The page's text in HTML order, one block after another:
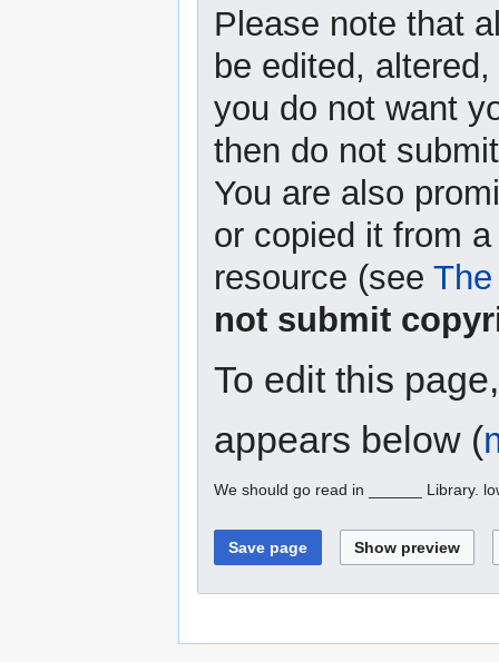
Please note that
be edited,
you do not want
then do not
You are also
or copied it from
resource (see
not submit
To edit this
appears below (
We should go read in ______ Library.